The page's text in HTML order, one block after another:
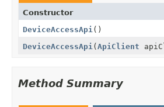
Constructor
DeviceAccessApi ()
DeviceAccessApi (ApiClient
Method Summary